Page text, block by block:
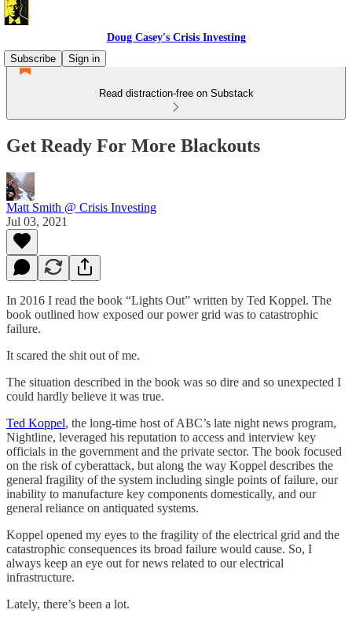
Doug Casey's Crisis Investing
Subscribe
Sign in
Read distraction-free on Substack
Get Ready For More Blackouts
Matt Smith @ Crisis Investing
Jul 03, 2021
In 2016 I read the book “Lights Out” written by Ted Koppel. The
book outlined how exposed our power grid was to catastrophic
failure.
It scared the shit out of me.
The situation described in the book was so dire and so unexpected I
could hardly believe it was true.
Ted Koppel, the long-time host of ABC’s late night news program,
Nightline, leveraged his reputation to access and interview key
officials in the government and the private sector. The book focused
on the risk of cyberattack, but along the way Koppel describes the
general fragility of the system including single points of failure, our
inability to manufacture key components domestically, and our
general reliance on antiquated systems.
Koppel opened my eyes to the fragility of the electrical grid and the
catastrophic consequences its broad failure would cause. So, I
always keep an eye out for news related to our electrical
infrastructure.
Lately, there’s been a lot.